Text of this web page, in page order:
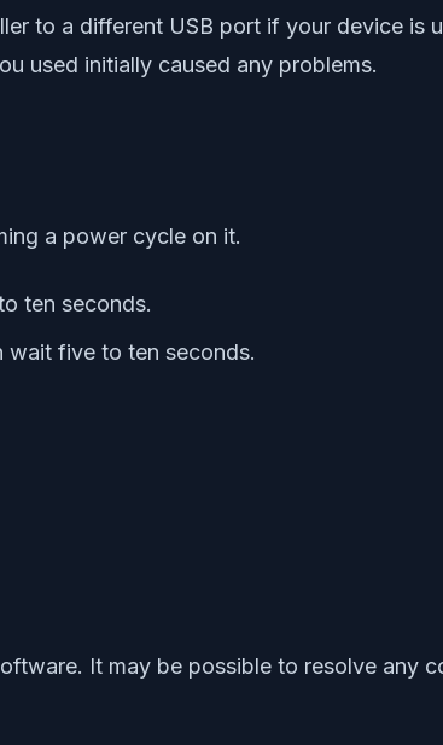
to a different USB port if your device is
used initially caused any problems.
a power cycle on it.
ten seconds.
wait five to ten seconds.
It may be possible to resolve any